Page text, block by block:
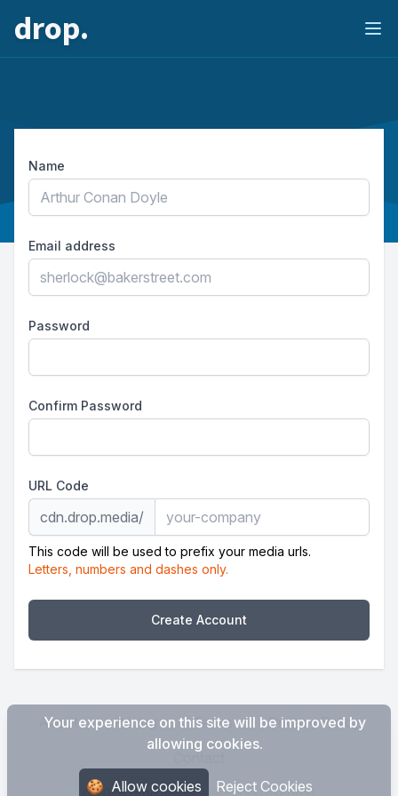
drop.
Name
Email address
Password
Confirm Password
URL Code
cdn.drop.media/
This code will be used to prefix your media urls.
Letters, numbers and dashes only.
Create Account
About Pricing Terms
Privacy Policy
© 2026 drop.media - all rights reserved.
Your experience on this site will be improved by
allowing cookies.
🍪 Allow cookies Reject Cookies